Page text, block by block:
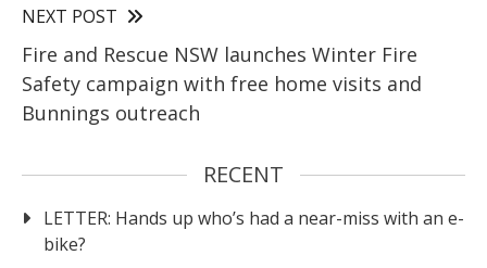
NEXT POST
Fire and Rescue NSW launches Winter Fire
Safety campaign with free home visits and
Bunnings outreach
RECENT
LETTER: Hands up who’s had a near-miss with an e-
bike?